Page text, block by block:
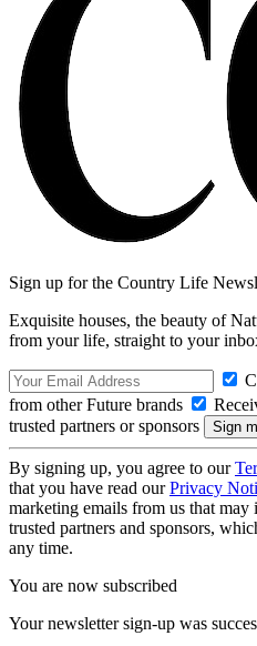
Sign up for the Country Life
Exquisite houses, the beauty of
from your life, straight to your
from other Future brands
trusted partners or sponsors
By signing up, you agree to our
that you have read ourPrivacy
marketing emails from us that
trusted partners and sponsors,
any time.
You are now subscribed
Your newsletter sign-up was